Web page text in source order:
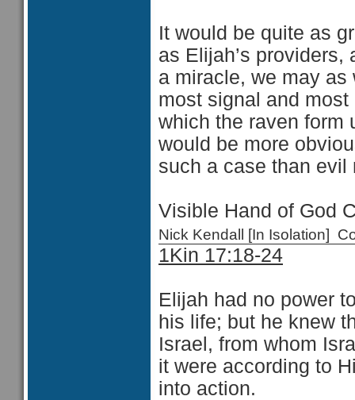
It would be quite as
as Elijah’s
a miracle, we may
most signal and
which the raven form
would be more
such a case than evil
Visible Hand of God
Nick Kendall [In Isolation]
1Kin 17:18-24
Elijah had no power
his life; but he knew
Israel, from whom
it were according to
into action.